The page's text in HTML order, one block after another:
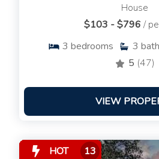
House
$103 - $796 /
3 bedrooms 3
5 (47)
VIEW
HOT 13